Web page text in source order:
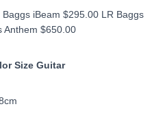
iBeam $295.00 LR Baggs
Anthem $650.00
Size Guitar